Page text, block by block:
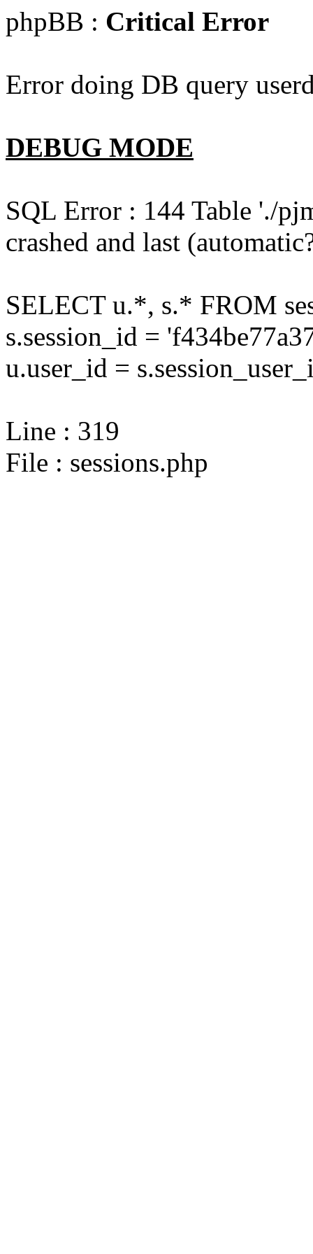
phpBB : Critical Error
Error doing DB query
DEBUG MODE
SQL Error : 144 Table './
crashed and last
SELECT u.*, s.* FROM
s.session_id =
u.user_id =
Line : 319
File : sessions.php